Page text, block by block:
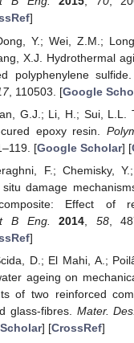
]
Y.; Wei, Z.M.;
X.J. Hydrothermal
polyphenylene sulfide.
, 110503. [Google
G.J.; Li, H.; Sui, L.L.
epoxy resin.
[Google Scholar] [
F.; Chemisky,
damage
Effect of
B Eng.
2014 58,
]
D.; El Mahi, A.;
ageing on
of two reinforced
glass-fibres. Mater. Des.
] [CrossRef]